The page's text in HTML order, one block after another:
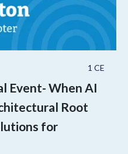
1 CE
Event- When AI
Root
for